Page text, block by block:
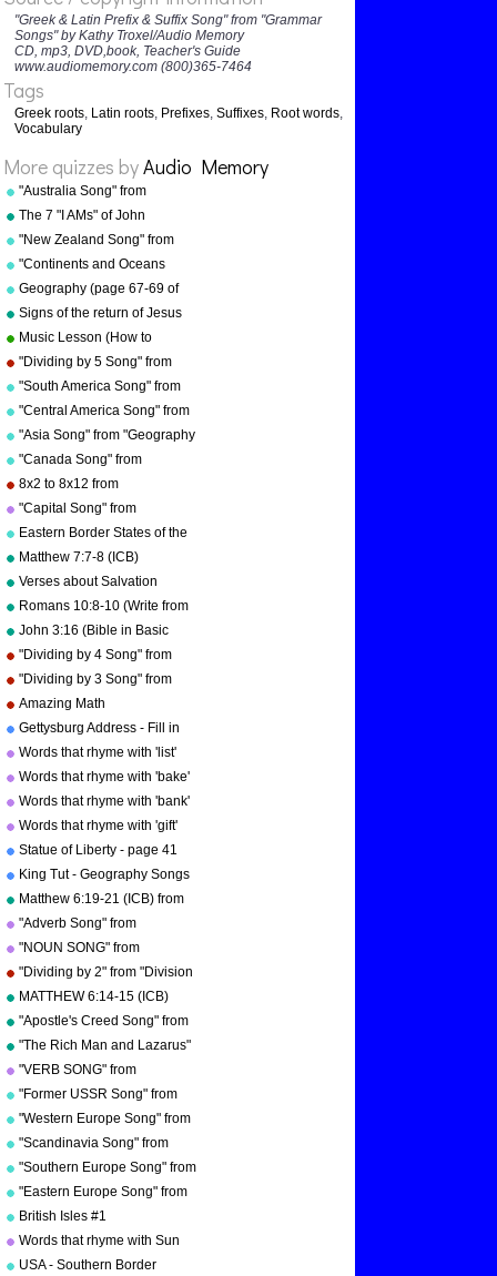
MACRO
MICRO
MANU
ORDER
SOPH
BEYOND
AROUND
PER
HYDRA
AQUA
SEMI
HEMI
"Greek & Latin Prefix & Suffix Song" from "Grammar
Songs" by Kathy Troxel/Audio Memory
CD, mp3, DVD,book, Teacher's Guide
www.audiomemory.com (800)365-7464
Tags
Greek roots Latin roots Prefixes Suffixes Root words
Vocabulary
More quizzes byAudio Memory
"Australia Song" from
"Geography Songs" by Kathy
The 7 "I AMs" of John
"New Zealand Song" from
"Geography Songs" by Kathy
"Continents and Oceans
Song(NEW)" from
"Geography Songs" by Kathy
Troxel/Audio Memory
Geography (page 67-69 of
"Geography Songs" book)
Signs of the return of Jesus
Christ
Music Lesson (How to
Memorize Key Signatures)
[Major Scale - Sharps] by
Kathy Troxel
"Dividing by 5 Song" from
"Division Songs" by Kathy
Troxel/Audio Memory
"South America Song" from
"Geography Songs" by Kathy
"Central America Song" from
"Geography Songs" by Kathy
Troxel/Audio Memory
"Asia Song" from "Geography
Songs" by Kathy
Troxel/Audio Memory
"Canada Song" from
"Geography Songs" by Kathy
8x2 to 8x12 from
"Multiplication Songs" by
Kathy Troxel/Audio Memory
"Capital Song" from
"Grammar Songs" by Kathy
Eastern Border States of the
USA - Florida to Maine
Matthew 7:7-8 (ICB)
Verses about Salvation
Romans 10:8-10 (Write from
memory.)
John 3:16 (Bible in Basic
English)
"Dividing by 4 Song" from
"Division Songs" by Kathy
Troxel/Audio Memory
copyright 2000
"Dividing by 3 Song" from
"Division Songs" by Kathy
Troxel/Audio Memory
copyright 2000
Amazing Math
Gettysburg Address - Fill in
the blanks.
Words that rhyme with 'list'
Words that rhyme with 'bake'
Words that rhyme with 'bank'
Words that rhyme with 'gift'
Statue of Liberty - page 41
"Geography Songs"
King Tut - Geography Songs
Book Page 50 by Kathy
Matthew 6:19-21 (ICB) from
"Bible Songs" by Kathy
Troxel/Audio Memory
"Adverb Song" from
"Grammar Songs" by Kathy
"NOUN SONG" from
"Grammar Songs" by Kathy
Troxel/Audio Memory
"Dividing by 2" from "Division
Songs" by Kathy
Troxel/Audio Memory
MATTHEW 6:14-15 (ICB)
from "Bible Songs" by Kathy
Troxel
"Apostle's Creed Song" from
"Bible Songs" by Kathy
copyright 1997
"The Rich Man and Lazarus"
(adapted from Luke 16:19-
Kathy Troxel
"VERB SONG" from
"Grammar Songs" by Kathy
Troxel/Audio Memory
copyright 1984
"Former USSR Song" from
"Geography Songs" by Kathy
Troxel/Audio Memory
copyright 2004
"Western Europe Song" from
"Geography Songs" by Kathy
"Scandinavia Song" from
"Geography Songs" by Kathy
"Southern Europe Song" from
"Geography Songs" by Kathy
"Eastern Europe Song" from
"Geography Songs" by Kathy
British Isles #1
Words that rhyme with Sun
USA - Southern Border